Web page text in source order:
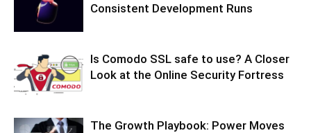
Consistent Development Runs
Is Comodo SSL safe to use? A Closer
Look at the Online Security Fortress
The Growth Playbook: Power Moves